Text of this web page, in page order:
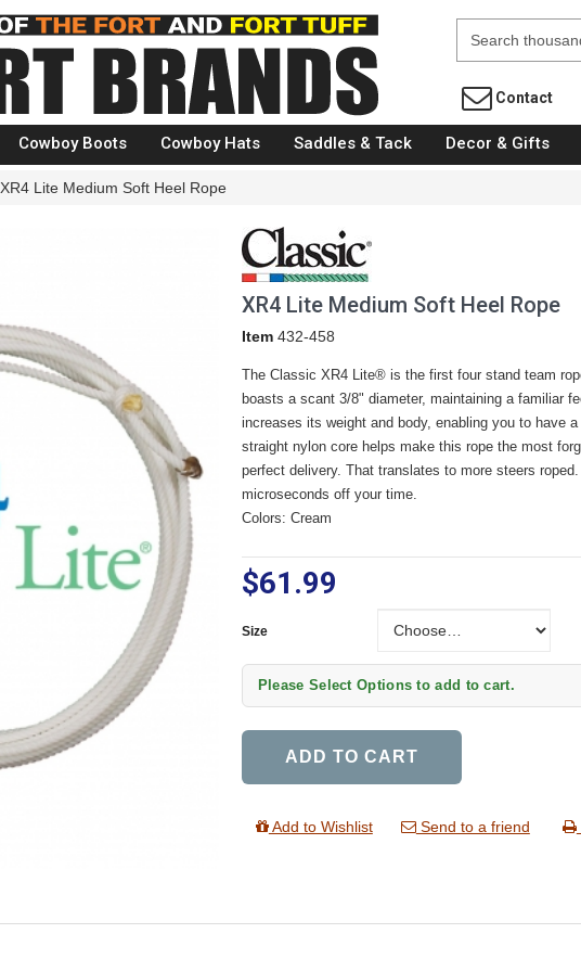
Fort Brands
Contact
Cowboy Boots Cowboy Hats Saddles & Tack Decor & Gifts
XR4 Lite Medium Soft Heel Rope
XR4 Lite Medium Soft Heel Rope
Item 432-458
The Classic XR4 Lite® is the first four stand team
boasts a scant 3/8" diameter, maintaining a familiar
increases its weight and body, enabling you to have
straight nylon core helps make this rope the most
perfect delivery. That translates to more steers
microseconds off your time.
Colors: Cream
$61.99
Size
Please Select Options to add to cart.
ADD TO CART
Add to Wishlist Send to a friend